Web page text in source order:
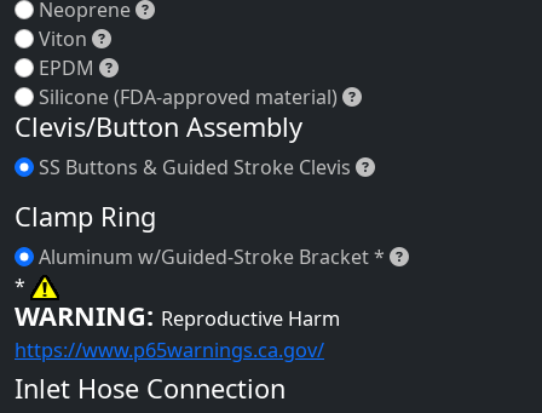
Neoprene
Neoprene
Viton
Viton
EPDM
EPDM
Silicone (FDA-approved material)
Silicone (FDA-
Clevis/Button Assembly
SS Buttons & Guided Stroke Clevis SS Buttons &
Clamp Ring
Aluminum w/Guided-Stroke Bracket *
Aluminum w/
*
WARNING: Reproductive Harm
https://www.p65warnings.ca.gov/
Inlet Hose Connection